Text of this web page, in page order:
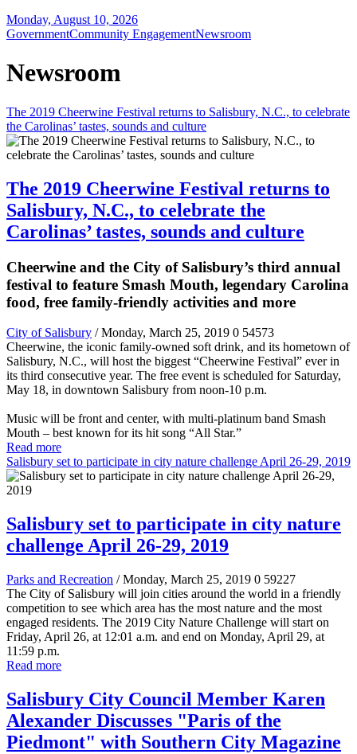
Monday, August 10, 2026
GovernmentCommunity EngagementNewsroom
Newsroom
The 2019 Cheerwine Festival returns to Salisbury, N.C., to celebrate
the Carolinas’ tastes, sounds and culture
The 2019 Cheerwine Festival returns to
Salisbury, N.C., to celebrate the
Carolinas’ tastes, sounds and culture
Cheerwine and the City of Salisbury’s third annual
festival to feature Smash Mouth, legendary Carolina
food, free family-friendly activities and more
City of Salisbury / Monday, March 25, 2019 0 54573
Cheerwine, the iconic family-owned soft drink, and its hometown of
Salisbury, N.C., will host the biggest “Cheerwine Festival” ever in
its third consecutive year. The free event is scheduled for Saturday,
May 18, in downtown Salisbury from noon-10 p.m.
Music will be front and center, with multi-platinum band Smash
Mouth – best known for its hit song “All Star.”
Read more
Salisbury set to participate in city nature challenge April 26-29, 2019
Salisbury set to participate in city nature
challenge April 26-29, 2019
Parks and Recreation / Monday, March 25, 2019 0 59227
The City of Salisbury will join cities around the world in a friendly
competition to see which area has the most nature and the most
engaged residents. The 2019 City Nature Challenge will start on
Friday, April 26, at 12:01 a.m. and end on Monday, April 29, at
11:59 p.m.
Read more
Salisbury City Council Member Karen
Alexander Discusses "Paris of the
Piedmont" with Southern City Magazine